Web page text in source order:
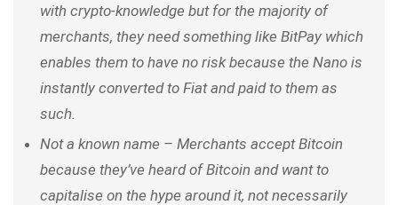
with crypto-knowledge but for the majority of
merchants, they need something like BitPay which
enables them to have no risk because the Nano is
instantly converted to Fiat and paid to them as
such.
Not a known name – Merchants accept Bitcoin
because they’ve heard of Bitcoin and want to
capitalise on the hype around it, not necessarily